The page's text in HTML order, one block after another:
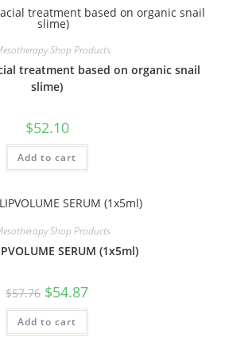
Shop Products
treatment based on organic snail
slime)
$52.10
Add to cart
Shop Products
SERUM (1x5ml)
$57.76 $54.87
Add to cart